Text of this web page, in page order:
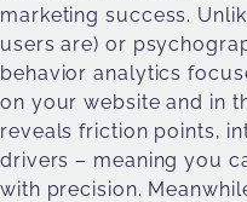
marketing success.
users are) or
behavior analytics
on your website and in
reveals friction points,
drivers – meaning you
with precision.